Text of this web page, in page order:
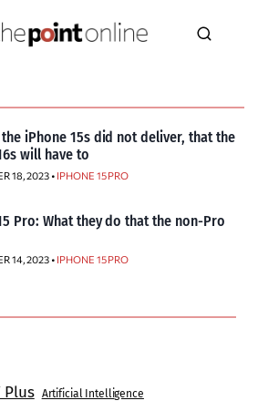
iPhone 15s did not deliver, that the
will have to
18, 2023 • IPHONE 15 PRO
Pro: What they do that the non-Pro
14, 2023 • IPHONE 15 PRO
Plus Artificial Intelligence